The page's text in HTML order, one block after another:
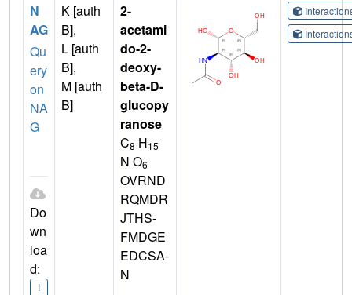
N
AG
Qu
ery
on
NA
G
Do
wn
loa
d:
I
K [auth
B],
L [auth
B],
M [auth
B]
2-
acetami
do-2-
deoxy-
beta-D-
glucopy
ranose
C8 H15
N O6
OVRND
RQMDR
JTHS-
FMDGE
EDCSA-
N